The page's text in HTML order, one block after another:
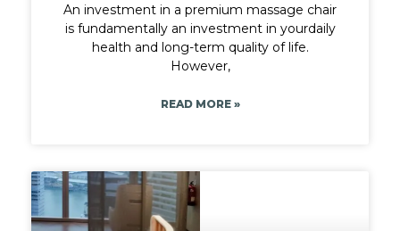
An investment in a premium massage chair
is fundamentally an investment in yourdaily
health and long-term quality of life.
However,
READ MORE »